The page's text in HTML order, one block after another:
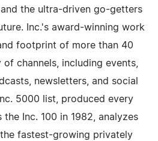
the ultra-driven go-getters
Inc.'s award-winning work
footprint of more than 40
channels, including events,
newsletters, and social
5000 list, produced every
Inc. 100 in 1982, analyzes
fastest-growing privately